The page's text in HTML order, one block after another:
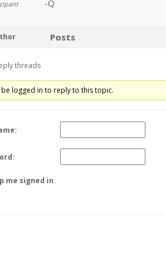
-Q
Posts
threads
be logged in to reply to this topic.
me signed in